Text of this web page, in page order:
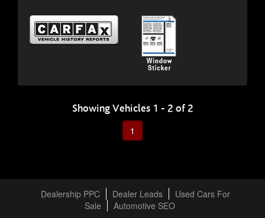
Showing Vehicles 1 - 2 of 2
1
Dealership PPC Dealer Leads
Used Cars For
Sale
Automotive SEO